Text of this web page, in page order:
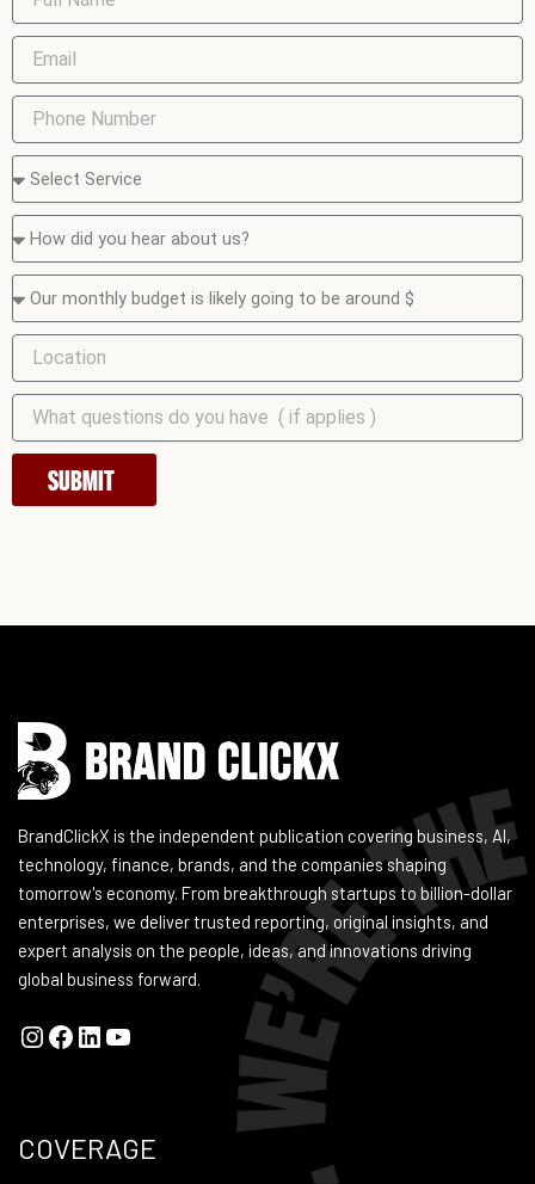
SUBMIT
BrandClickX is the independent publication covering business, AI,
technology, finance, brands, and the companies shaping
tomorrow's economy. From breakthrough startups to billion-dollar
enterprises, we deliver trusted reporting, original insights, and
expert analysis on the people, ideas, and innovations driving
global business forward.
COVERAGE